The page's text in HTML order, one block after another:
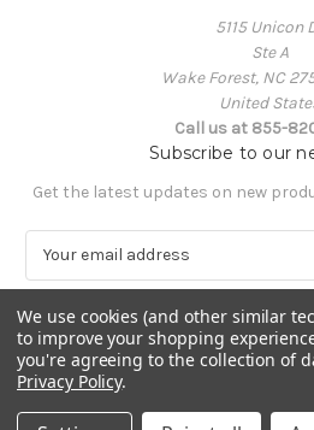
5115 Unicon
Ste A
Wake Forest, NC
United
Call us at 855-
Subscribe to our
Get the latest updates on new
a
i
l
A
d
d
© 2026 The Crafts
We use cookies (and other similar
to improve your shopping
you're agreeing to the collection of
Privacy Policy.